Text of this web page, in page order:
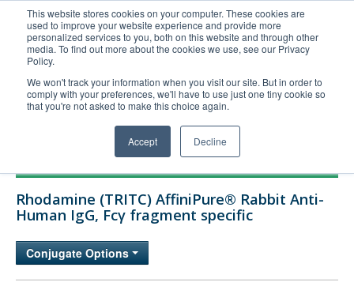
This website stores cookies on your computer. These cookies are
used to improve your website experience and provide more
personalized services to you, both on this website and through other
media. To find out more about the cookies we use, see our Privacy
Policy.
We won't track your information when you visit our site. But in order to
comply with your preferences, we'll have to use just one tiny cookie so
that you're not asked to make this choice again.
Accept Decline
United+States
800-367-5296
Login/Register
Order Upload
Technical Support
Company
Rhodamine (TRITC) AffiniPure® Rabbit Anti-
Human IgG, Fcγ fragment specific
Conjugate Options